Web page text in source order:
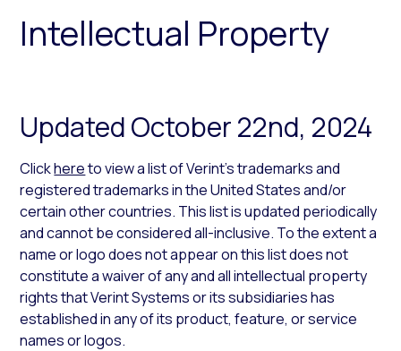
Intellectual Property
Updated October 22nd, 2024
Clickhereto view a list of Verint’s trademarks and
registered trademarks in the United States and/or
certain other countries. This list is updated periodically
and cannot be considered all-inclusive. To the extent a
name or logo does not appear on this list does not
constitute a waiver of any and all intellectual property
rights that Verint Systems or its subsidiaries has
established in any of its product, feature, or service
names or logos.